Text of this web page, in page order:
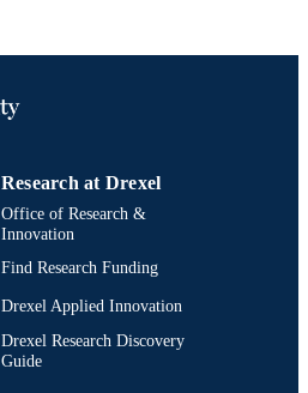
Research at Drexel
Office of Research &
Innovation
Find Research Funding
Drexel Applied Innovation
Drexel Research Discovery
Guide